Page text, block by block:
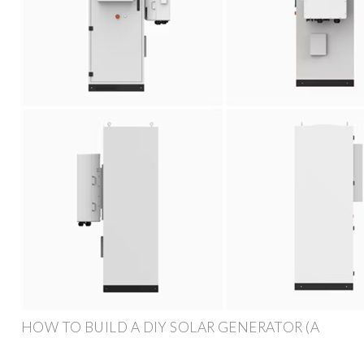
HOW TO BUILD A DIY SOLAR GENERATOR (A